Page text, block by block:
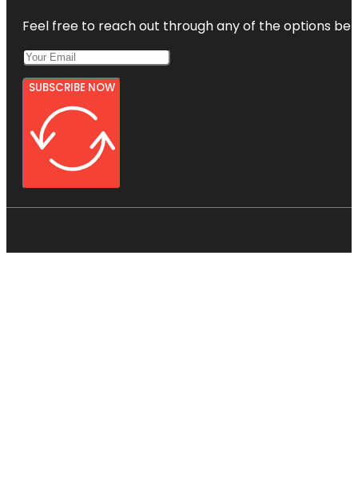
Feel free to reach out through any of the options
SUBSCRIBE NOW